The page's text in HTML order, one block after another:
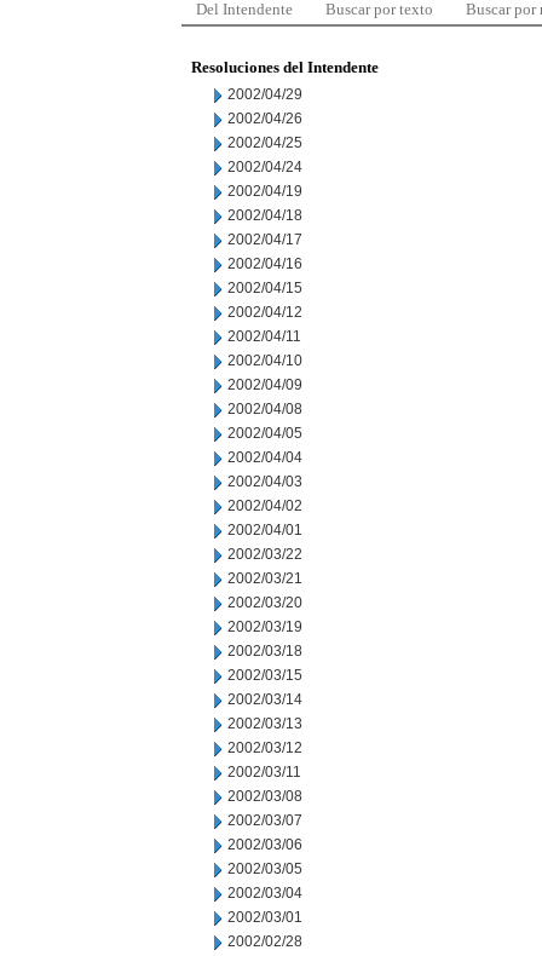
Del Intendente Buscar por texto Buscar por
Resoluciones del Intendente
2002/04/29
2002/04/26
2002/04/25
2002/04/24
2002/04/19
2002/04/18
2002/04/17
2002/04/16
2002/04/15
2002/04/12
2002/04/11
2002/04/10
2002/04/09
2002/04/08
2002/04/05
2002/04/04
2002/04/03
2002/04/02
2002/04/01
2002/03/22
2002/03/21
2002/03/20
2002/03/19
2002/03/18
2002/03/15
2002/03/14
2002/03/13
2002/03/12
2002/03/11
2002/03/08
2002/03/07
2002/03/06
2002/03/05
2002/03/04
2002/03/01
2002/02/28